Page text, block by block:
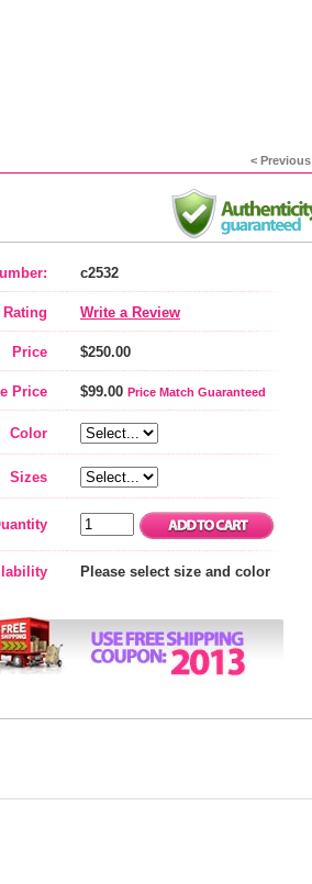
< Previous
c2532
Rating Write a Review
Price $250.00
Price $99.00 Price Match Guaranteed
Color
Sizes
Please select size and color